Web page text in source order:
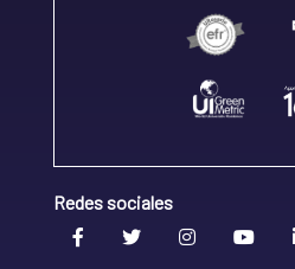
Redes sociales